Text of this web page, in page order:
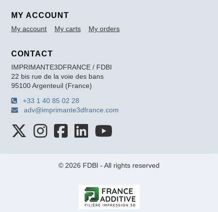
MY ACCOUNT
My account My carts My orders
CONTACT
IMPRIMANTE3DFRANCE / FDBI
22 bis rue de la voie des bans
95100 Argenteuil (France)
+33 1 40 85 02 28
adv@imprimante3dfrance.com
© 2026 FDBI - All rights reserved